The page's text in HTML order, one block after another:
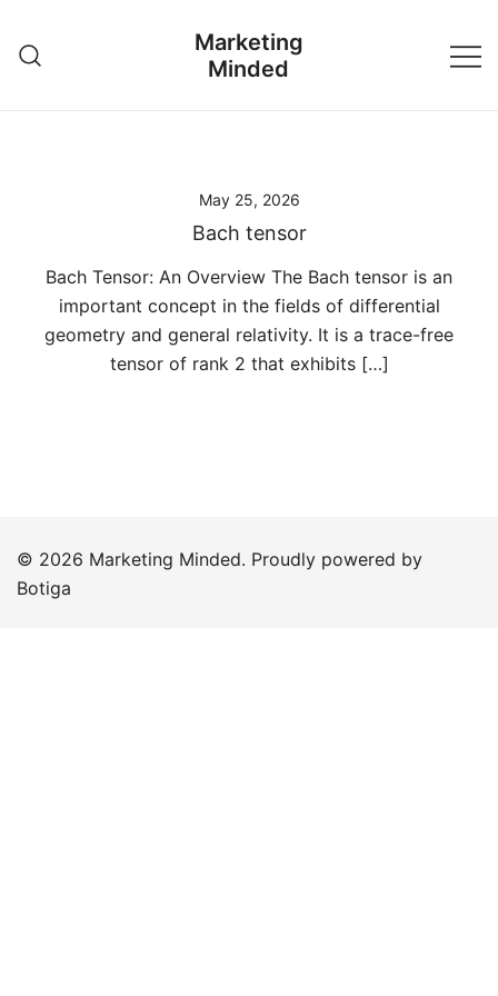
content
Marketing
Minded
May 25, 2026
Bach tensor
Bach Tensor: An Overview The Bach tensor is an
important concept in the fields of differential
geometry and general relativity. It is a trace-free
tensor of rank 2 that exhibits […]
© 2026 Marketing Minded. Proudly powered by
Botiga